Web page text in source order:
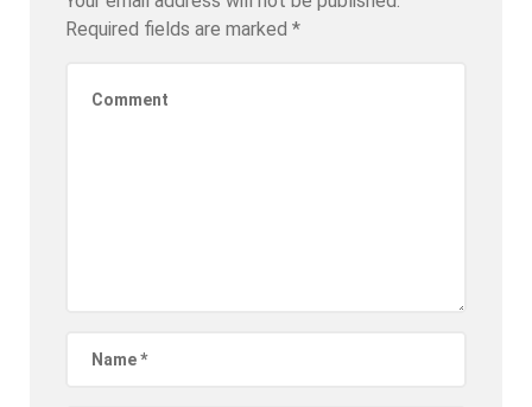
Required fields are marked *